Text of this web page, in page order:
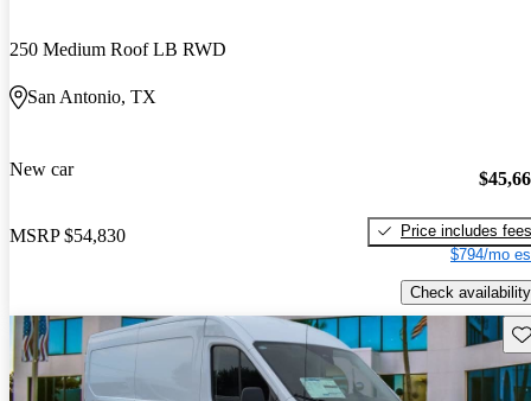
250 Medium Roof LB RWD
San Antonio, TX
New car
MSRP $54,830
Price includes fees
$794/mo
Check availability